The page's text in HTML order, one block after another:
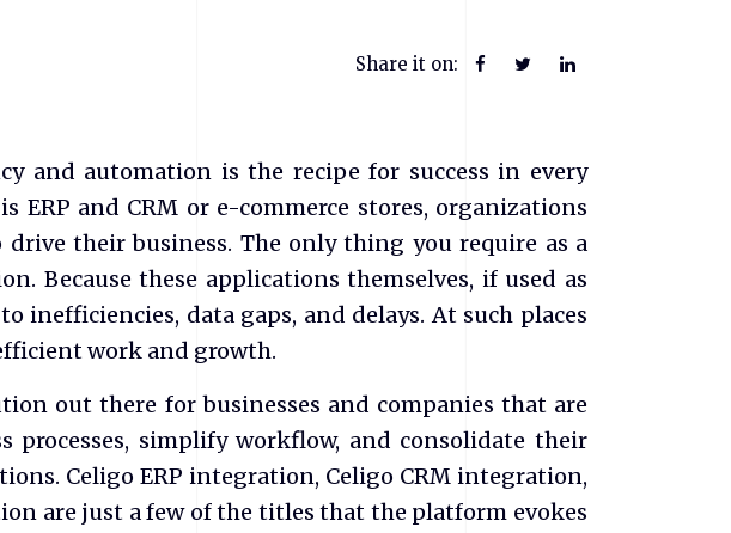
Share it on:
and automation is the recipe for success in every
ERP and CRM or e-commerce stores, organizations
their business. The only thing you require as a
Because these applications themselves, if used as
inefficiencies, data gaps, and delays. At such places
work and growth.
out there for businesses and companies that are
processes, simplify workflow, and consolidate their
Celigo ERP integration, Celigo CRM integration,
are just a few of the titles that the platform evokes